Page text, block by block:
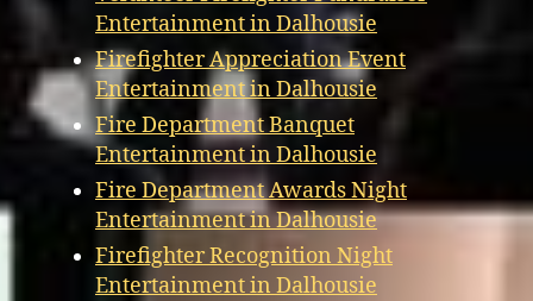
Entertainment in Dalhousie
Firefighter Appreciation Event
Entertainment in Dalhousie
Fire Department Banquet
Entertainment in Dalhousie
Fire Department Awards Night
Entertainment in Dalhousie
Firefighter Recognition Night
Entertainment in Dalhousie